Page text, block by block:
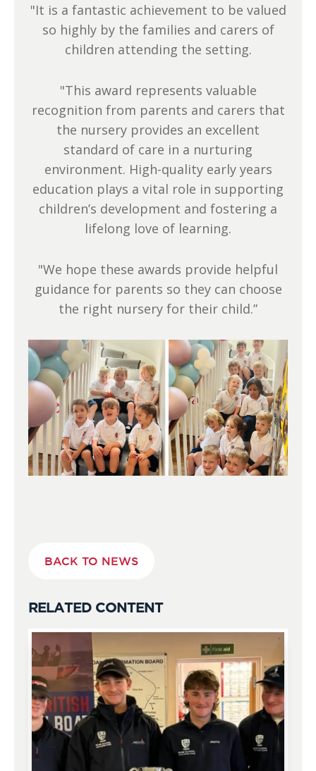
"It is a fantastic achievement to be valued
so highly by the families and carers of
children attending the setting.
"This award represents valuable
recognition from parents and carers that
the nursery provides an excellent
standard of care in a nurturing
environment. High-quality early years
education plays a vital role in supporting
children’s development and fostering a
lifelong love of learning.
"We hope these awards provide helpful
guidance for parents so they can choose
the right nursery for their child.”
BACK TO NEWS
RELATED CONTENT